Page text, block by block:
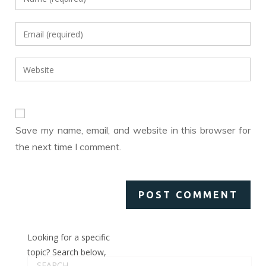
your
name
to
comment
Enter
your
email
address
Enter
your
URL
Save my name, email, and website in this browser for
the next time I comment.
Looking for a specific
topic? Search below,